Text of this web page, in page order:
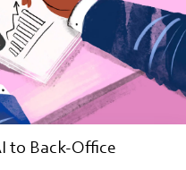
to Back-Office